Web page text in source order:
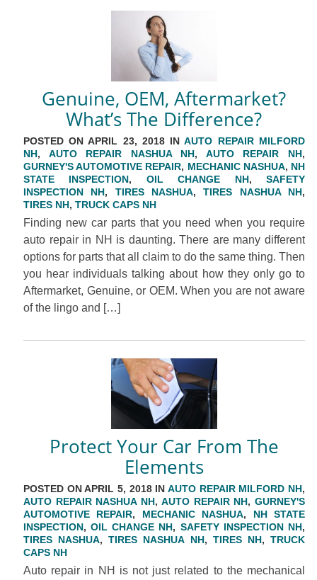
Genuine, OEM, Aftermarket?
What’s The Difference?
POSTED ON APRIL 23, 2018 INAUTO REPAIR MILFORD
NH, AUTO REPAIR NASHUA NH, AUTO REPAIR NH,
GURNEY'S AUTOMOTIVE REPAIR, MECHANIC NASHUA, NH
STATE INSPECTION, OIL CHANGE NH, SAFETY
INSPECTION NH, TIRES NASHUA,TIRES NASHUA NH,
TIRES NH, TRUCK CAPS NH
Finding new car parts that you need when you require
auto repair in NH is daunting. There are many different
options for parts that all claim to do the same thing. Then
you hear individuals talking about how they only go to
Aftermarket, Genuine, or OEM. When you are not aware
of the lingo and […]
Protect Your Car From The
Elements
POSTED ON APRIL 5, 2018 IN AUTO REPAIR MILFORD NH,
AUTO REPAIR NASHUA NH, AUTO REPAIR NH, GURNEY'S
AUTOMOTIVE REPAIR, MECHANIC NASHUA, NH STATE
INSPECTION,OIL CHANGE NH, SAFETY INSPECTION NH,
TIRES NASHUA,TIRES NASHUA NH, TIRES NH,TRUCK
CAPS NH
Auto repair in NH is not just related to the mechanical